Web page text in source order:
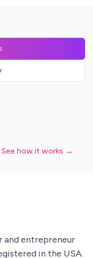
See how it works →
and entrepreneur
in the USA.